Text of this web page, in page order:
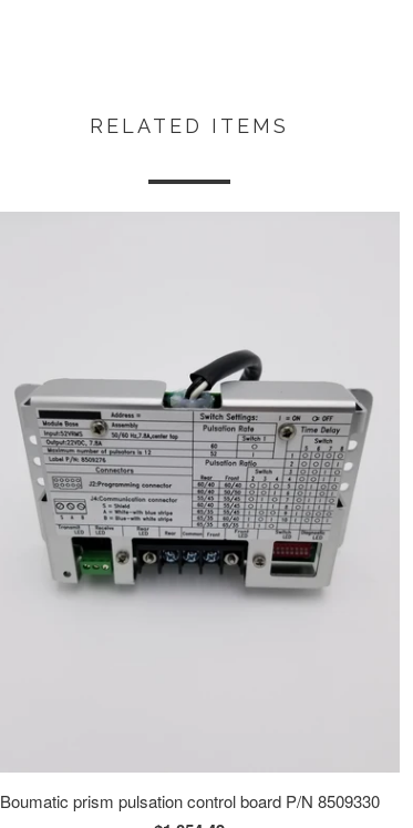
RELATED ITEMS
Boumatic prism pulsation control board P/N 8509330